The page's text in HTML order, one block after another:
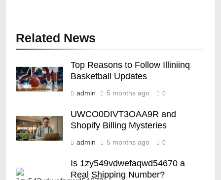
Related News
Top Reasons to Follow Illiniinq
Basketball Updates
admin 5 months ago 0
UWCO0DIVT3OAA9R and
Shopify Billing Mysteries
admin 5 months ago 0
Is 1zy549vdwefaqwd54670 a
Real Shipping Number?